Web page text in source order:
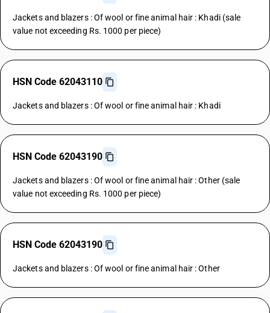
Jackets and blazers : Of wool or fine animal hair : Khadi (sale
value not exceeding Rs. 1000 per piece)
HSN Code 62043110
Jackets and blazers : Of wool or fine animal hair : Khadi
HSN Code 62043190
Jackets and blazers : Of wool or fine animal hair : Other (sale
value not exceeding Rs. 1000 per piece)
HSN Code 62043190
Jackets and blazers : Of wool or fine animal hair : Other